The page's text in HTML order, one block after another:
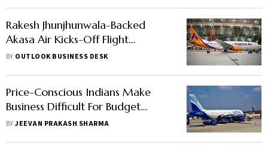
Rakesh Jhunjhunwala-Backed
Akasa Air Kicks-Off Flight
Operations
BY OUTLOOK BUSINESS DESK
Price-Conscious Indians Make
Business Difficult For Budget
Carriers Like Indigo, SpiceJet
BYJEEVAN PRAKASH SHARMA